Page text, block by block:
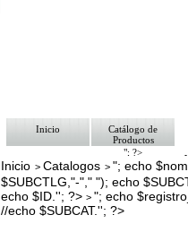
Inicio
Catálogo de
Productos
"; ?>
Pago
Nosotros
Bolsa de
Contacto
Inicio >Catalogos >"; echo
$SUBCTLG,"-"," "); echo
echo $ID.''; ?>>"; echo
//echo $SUBCAT.''; ?>